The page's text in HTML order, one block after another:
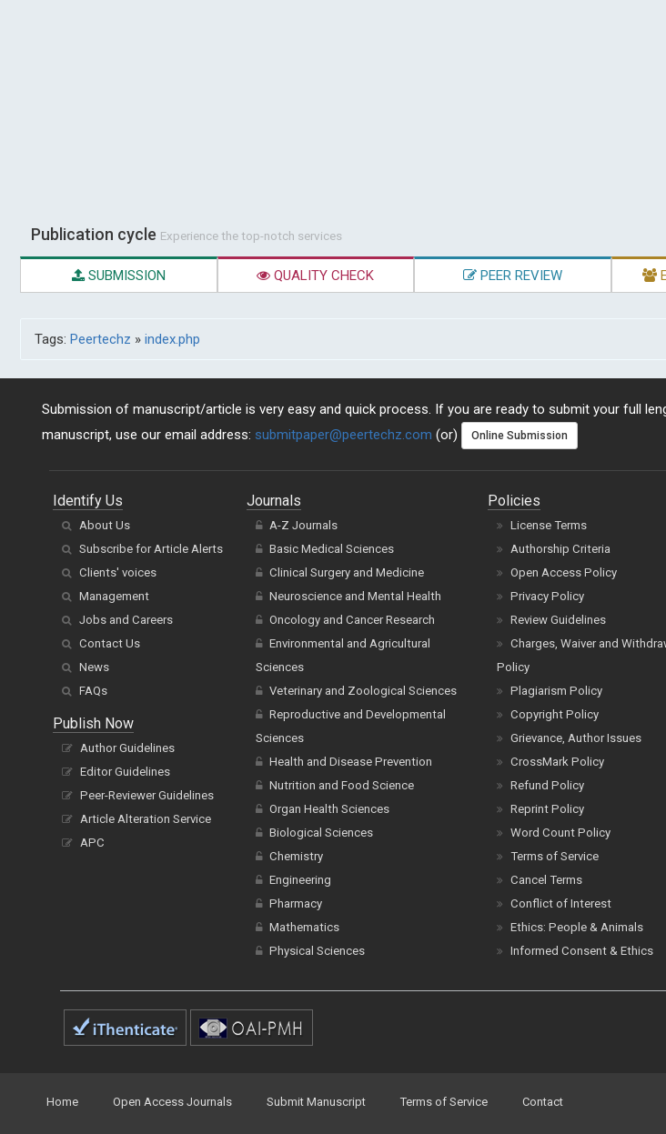
Publication cycle Experience the top-notch services
SUBMISSION QUALITY CHECK PEER REVIEW
Tags: Peertechz » index.php
Submission of manuscript/article is very easy and quick process. If you are ready to submit your full
manuscript, use our email address: submitpaper@peertechz.com (or) Online Submission
Identify Us
About Us
Subscribe for Article Alerts
Clients' voices
Management
Jobs and Careers
Contact Us
News
FAQs
Publish Now
Author Guidelines
Editor Guidelines
Peer-Reviewer Guidelines
Article Alteration Service
APC
Journals
A-Z Journals
Basic Medical Sciences
Clinical Surgery and Medicine
Neuroscience and Mental Health
Oncology and Cancer Research
Environmental and Agricultural
Sciences
Veterinary and Zoological Sciences
Reproductive and Developmental
Sciences
Health and Disease Prevention
Nutrition and Food Science
Organ Health Sciences
Biological Sciences
Chemistry
Engineering
Pharmacy
Mathematics
Physical Sciences
Policies
License Terms
Authorship Criteria
Open Access Policy
Privacy Policy
Review Guidelines
Charges, Waiver and
Policy
Plagiarism Policy
Copyright Policy
Grievance, Author Issues
CrossMark Policy
Refund Policy
Reprint Policy
Word Count Policy
Terms of Service
Cancel Terms
Conflict of Interest
Ethics: People & Animals
Informed Consent & Ethics
Home Open Access Journals Submit Manuscript Terms of Service Contact